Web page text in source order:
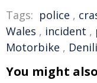
Tags: police ,
Wales , incident ,
Motorbike ,
You might